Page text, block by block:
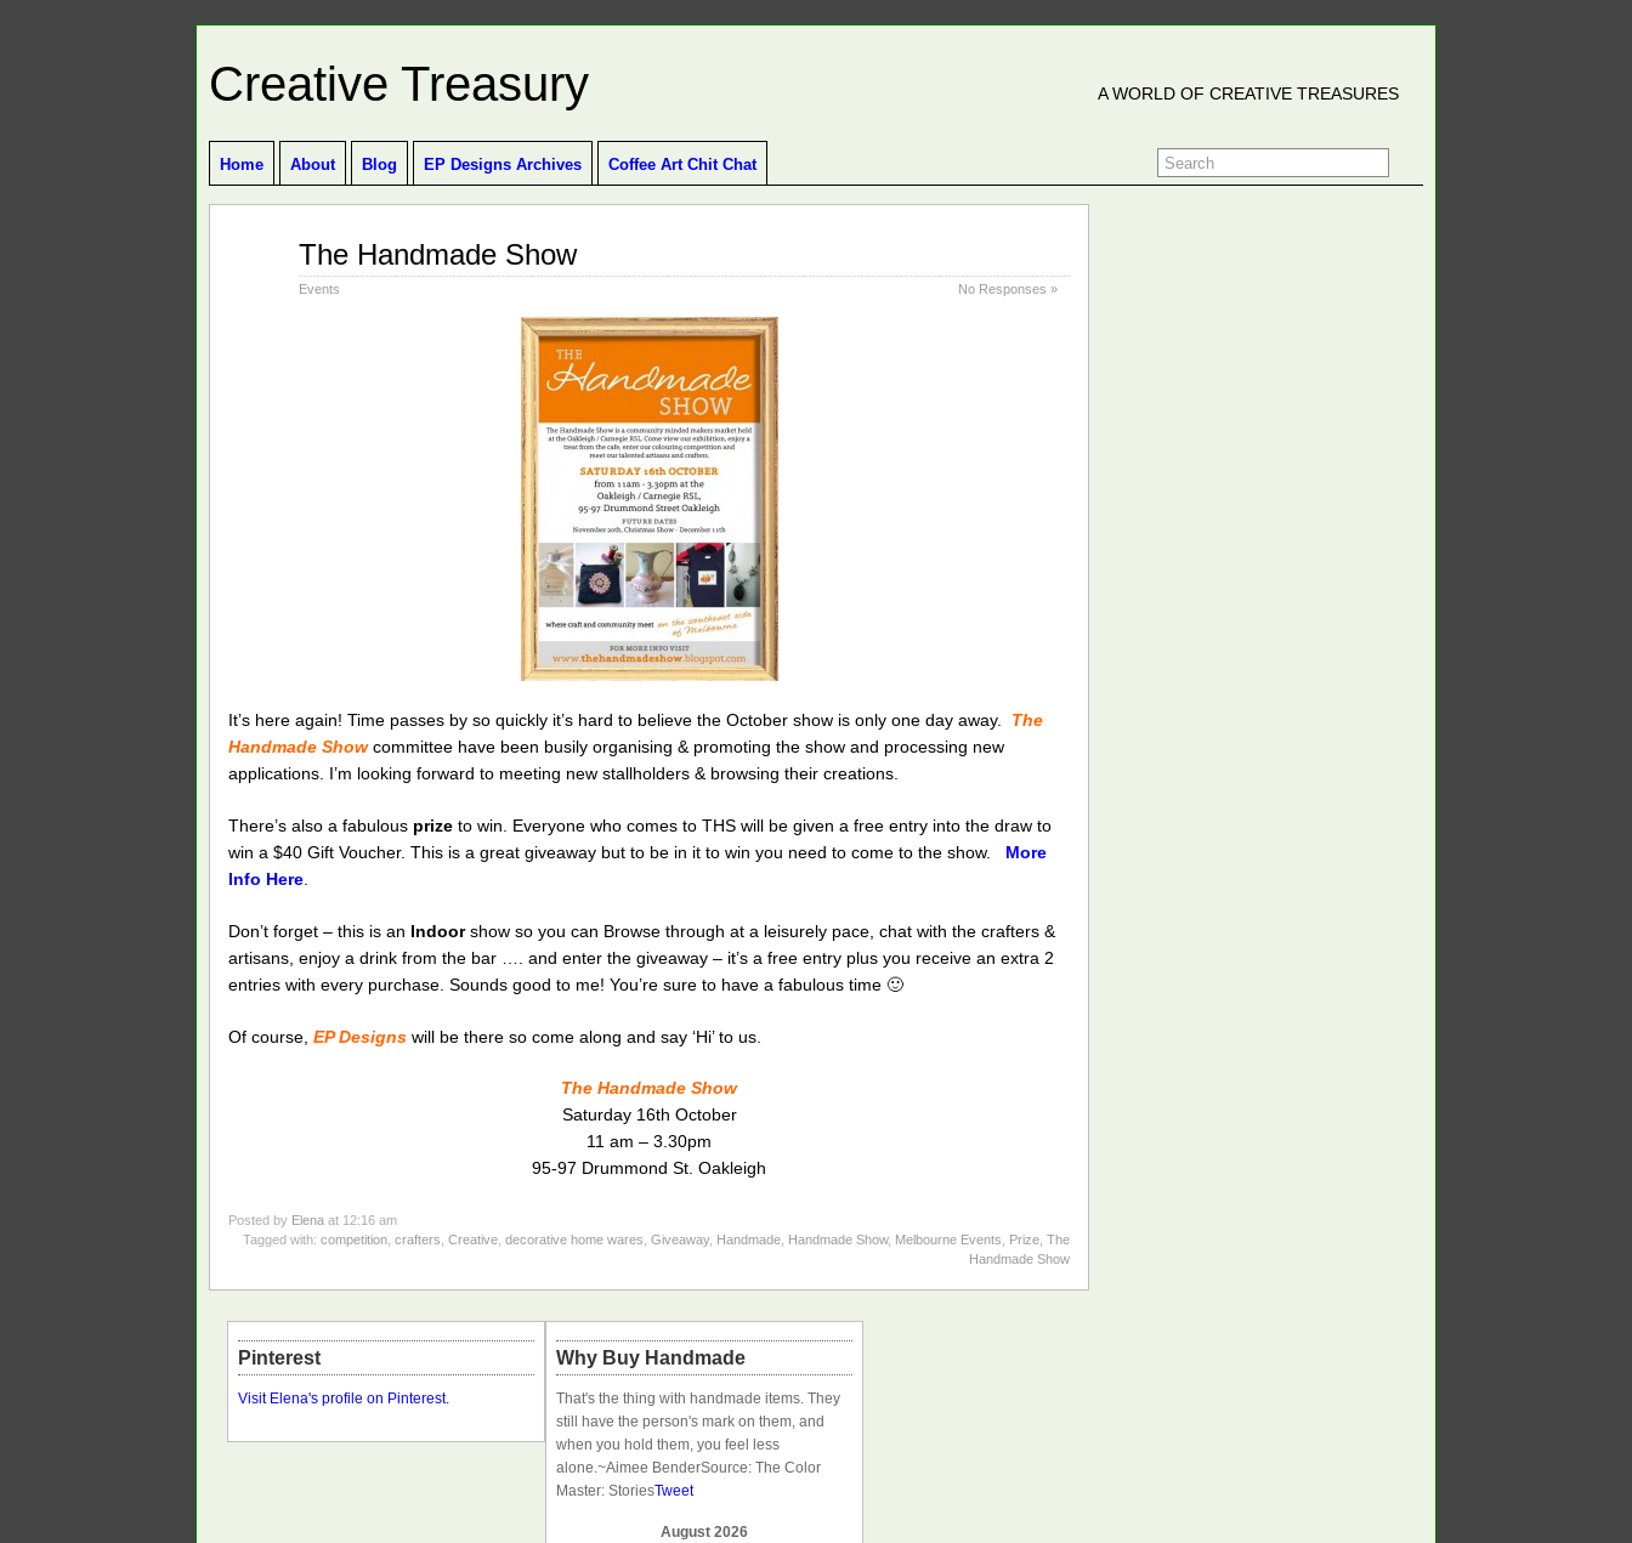
Creative Treasury A WORLD OF CREATIVE TREASURES
Home About Blog EP Designs Archives Coffee Art Chit Chat
The Handmade Show
Events No Responses »
It’s here again! Time passes by so quickly it’s hard to believe the October show is only one day away. The
Handmade Show committee have been busily organising & promoting the show and processing new
applications. I’m looking forward to meeting new stallholders & browsing their creations.
There’s also a fabulous prize to win. Everyone who comes to THS will be given a free entry into the draw to
win a $40 Gift Voucher. This is a great giveaway but to be in it to win you need to come to the show. More
Info Here
Don’t forget – this is an Indoorshow so you can Browse through at a leisurely pace, chat with the crafters &
artisans, enjoy a drink from the bar …. and enter the giveaway – it’s a free entry plus you receive an extra 2
entries with every purchase. Sounds good to me! You’re sure to have a fabulous time 🙂
Of course, EP Designs will be there so come along and say ‘Hi’ to us.
The Handmade Show
Saturday 16th October
11 am – 3.30pm
95-97 Drummond St. Oakleigh
Posted by Elena at 12:16 am
Tagged with: competition crafters Creative decorative home wares Giveaway, Handmade Handmade Show, Melbourne Events Prize The
Handmade Show
Why Buy Handmade
That's the thing with handmade items. They
still have the person's mark on them, and
when you hold them, you feel less
alone.~Aimee BenderSource: The Color
Master: StoriesTweet
August 2026
Pinterest
Visit Elena's profile on Pinterest.